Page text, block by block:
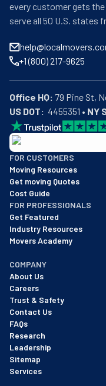
every customer gets
serve all 50 U.S. states
+1 (800) 217-9625
Office HQ:
US DOT:
  4455351 •
NY
BBB: Rating A+
As of: 12/08/2025
We are a BBB
FOR CUSTOMERS
Moving Resources
Get moving Quotes
Cost Guide
FOR PROFESSIONALS
Get Featured
Industry Resources
Movers Academy
COMPANY
About Us
Careers
Trust & Safety
Contact Us
FAQs
Research
Leadership
Sitemap
Services